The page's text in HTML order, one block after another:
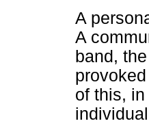
A
A
band,
of this,